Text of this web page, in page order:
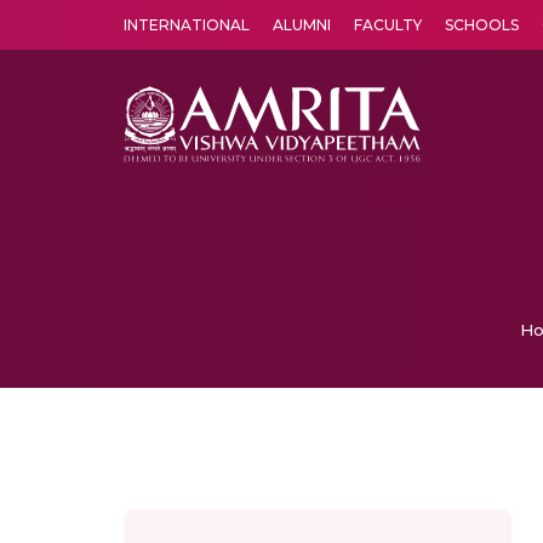
INTERNATIONAL ALUMNI FACULTY SCHOOLS